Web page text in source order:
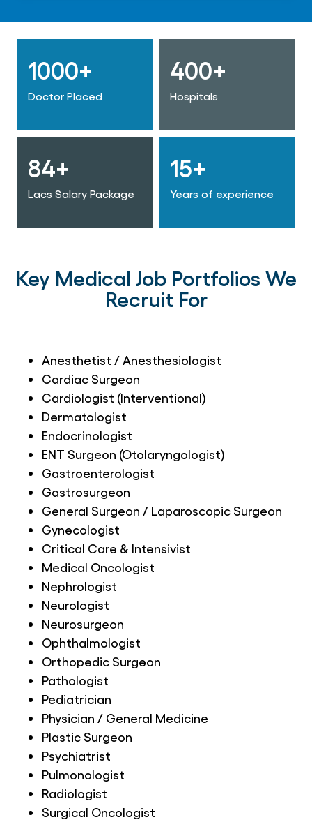
1000+
Doctor Placed
400+
Hospitals
84+
Lacs Salary Package
15+
Years of experience
Key Medical Job Portfolios We
Recruit For
Anesthetist / Anesthesiologist
Cardiac Surgeon
Cardiologist (Interventional)
Dermatologist
Endocrinologist
ENT Surgeon (Otolaryngologist)
Gastroenterologist
Gastrosurgeon
General Surgeon / Laparoscopic Surgeon
Gynecologist
Critical Care & Intensivist
Medical Oncologist
Nephrologist
Neurologist
Neurosurgeon
Ophthalmologist
Orthopedic Surgeon
Pathologist
Pediatrician
Physician / General Medicine
Plastic Surgeon
Psychiatrist
Pulmonologist
Radiologist
Surgical Oncologist